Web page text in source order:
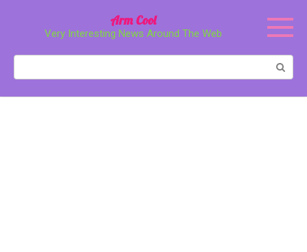
Arm Cool
Very Interesting News Around The Web